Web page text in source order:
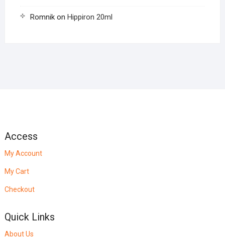
Romnikon Hippiron 20ml
Access
My Account
My Cart
Checkout
Quick Links
About Us